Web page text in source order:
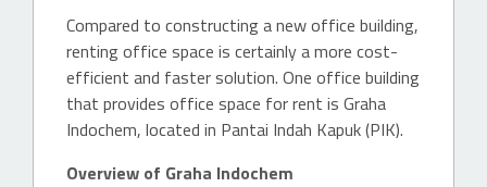
Compared to constructing a new office building,
renting office space is certainly a more cost-
efficient and faster solution. One office building
that provides office space for rent is Graha
Indochem, located in Pantai Indah Kapuk (PIK).
Overview of Graha Indochem